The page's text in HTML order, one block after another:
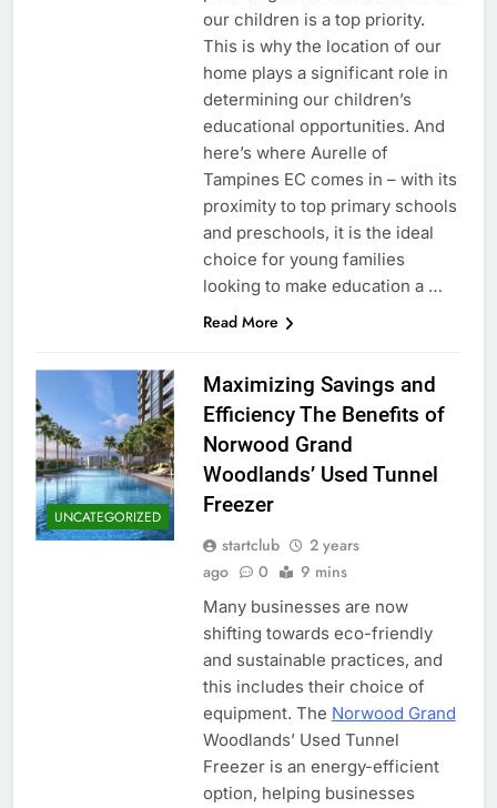
our children is a top priority.
This is why the location of our
home plays a significant role in
determining our children’s
educational opportunities. And
here’s where Aurelle of
Tampines EC comes in – with its
proximity to top primary schools
and preschools, it is the ideal
choice for young families
looking to make education a …
Read More
UNCATEGORIZED
Maximizing Savings and
Efficiency The Benefits of
Norwood Grand
Woodlands’ Used Tunnel
Freezer
startclub
2 years
ago
0 9 mins
Many businesses are now
shifting towards eco-friendly
and sustainable practices, and
this includes their choice of
equipment. The Norwood Grand
Woodlands’ Used Tunnel
Freezer is an energy-efficient
option, helping businesses